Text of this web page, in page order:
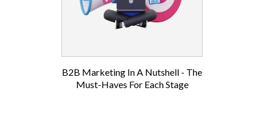
B2B Marketing In A Nutshell - The
Must-Haves For Each Stage